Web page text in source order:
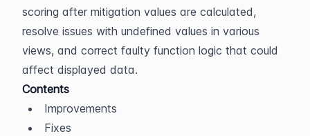
scoring after mitigation values are calculated,
resolve issues with undefined values in various
views, and correct faulty function logic that could
affect displayed data.
Contents
Improvements
Fixes